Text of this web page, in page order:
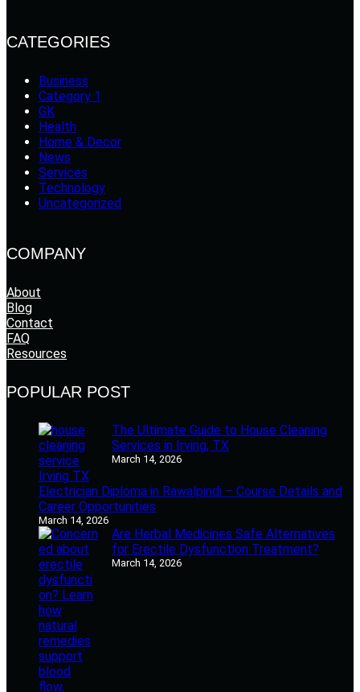
CATEGORIES
Business
Category 1
GK
Health
Home & Decor
News
Services
Technology
Uncategorized
COMPANY
About
Blog
Contact
FAQ
Resources
POPULAR POST
The Ultimate Guide to House Cleaning
Services in Irving, TX
March 14, 2026
Electrician Diploma in Rawalpindi – Course Details and
Career Opportunities
March 14, 2026
Are Herbal Medicines Safe Alternatives
for Erectile Dysfunction Treatment?
March 14, 2026